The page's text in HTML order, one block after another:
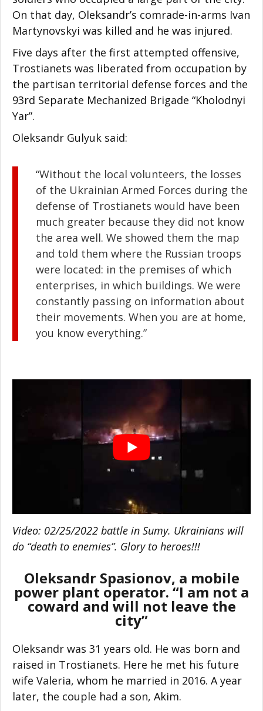
On that day, Oleksandr’s comrade-in-arms Ivan
Martynovskyi was killed and he was injured.
Five days after the first attempted offensive,
Trostianets was liberated from occupation by
the partisan territorial defense forces and the
93rd Separate Mechanized Brigade “Kholodnyi
Yar”.
Oleksandr Gulyuk said:
“Without the local volunteers, the losses
of the Ukrainian Armed Forces during the
defense of Trostianets would have been
much greater because they did not know
the area well. We showed them the map
and told them where the Russian troops
were located: in the premises of which
enterprises, in which buildings. We were
constantly passing on information about
their movements. When you are at home,
you know everything.”
Video: 02/25/2022 battle in Sumy. Ukrainians will
do “death to enemies”. Glory to heroes!!!
Oleksandr Spasionov, a mobile
power plant operator. “I am not a
coward and will not leave the
city”
Oleksandr was 31 years old. He was born and
raised in Trostianets. Here he met his future
wife Valeria, whom he married in 2016. A year
later, the couple had a son, Akim.